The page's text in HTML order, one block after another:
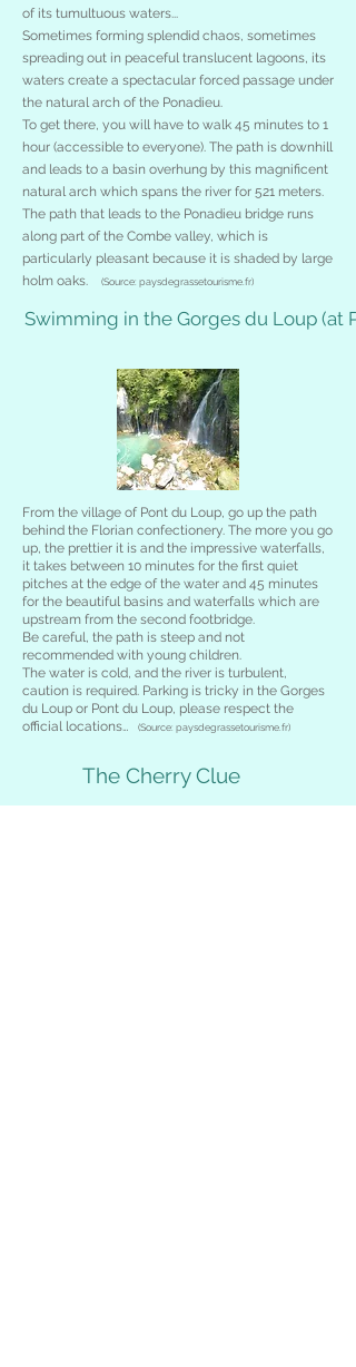
of its tumultuous waters...
Sometimes forming splendid chaos, sometimes
spreading out in peaceful translucent lagoons, its
waters create a spectacular forced passage under
the natural arch of the Ponadieu.
To get there, you will have to walk 45 minutes to 1
hour (accessible to everyone). The path is downhill
and leads to a basin overhung by this magnificent
natural arch which spans the river for 521 meters.
The path that leads to the Ponadieu bridge runs
along part of the Combe valley, which is
particularly pleasant because it is shaded by large
holm oaks.
(Source: paysdegrassetourisme.fr)
Swimming in the Gorges du Loup (at
From the village of Pont du Loup, go up the path
behind the Florian confectionery. The more you go
up, the prettier it is and the impressive waterfalls,
it takes between 10 minutes for the first quiet
pitches at the edge of the water and 45 minutes
for the beautiful basins and waterfalls which are
upstream from the second footbridge.
Be careful, the path is steep and not
recommended with young children.
The water is cold, and the river is turbulent,
caution is required. Parking is tricky in the Gorges
du Loup or Pont du Loup, please respect the
official locations…
(Source: paysdegrassetourisme.fr)
The Cherry Clue